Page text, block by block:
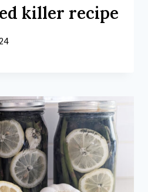
killer recipe